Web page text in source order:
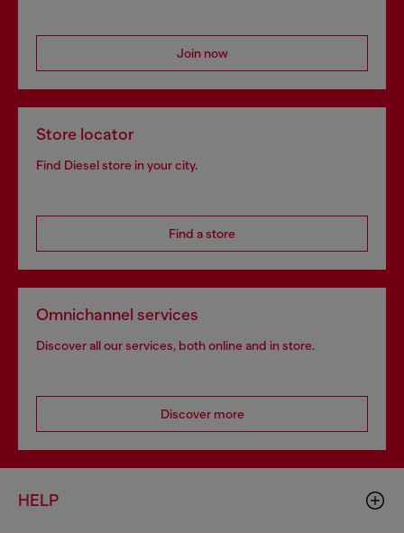
Join now
Store locator
Find Diesel store in your city.
Find a store
Omnichannel services
Discover all our services, both online and in store.
Discover more
HELP